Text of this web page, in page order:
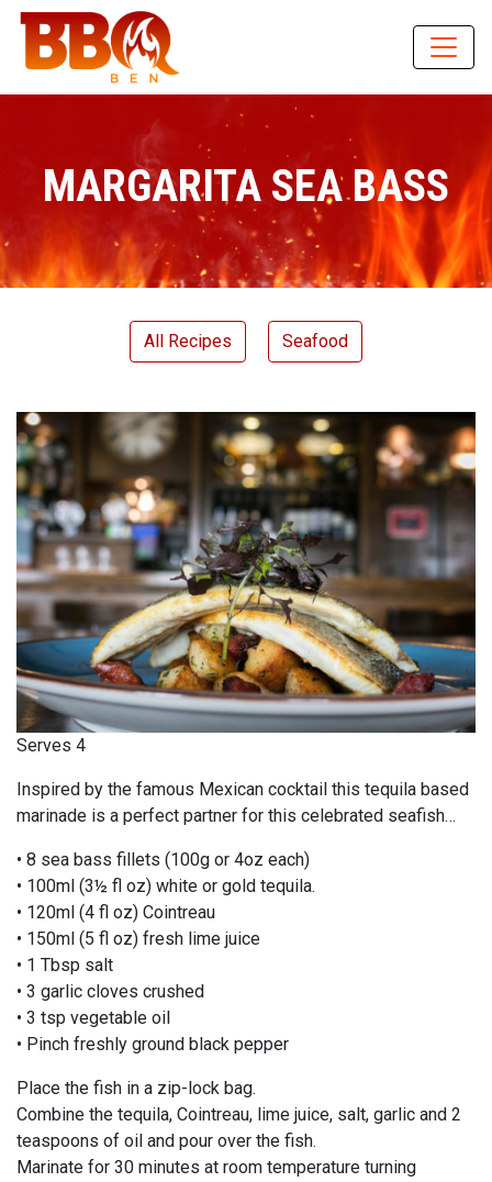
MARGARITA SEA BASS
All Recipes Seafood
Serves 4
Inspired by the famous Mexican cocktail this tequila based
marinade is a perfect partner for this celebrated seafish…
• 8 sea bass fillets (100g or 4oz each)
• 100ml (3½ fl oz) white or gold tequila.
• 120ml (4 fl oz) Cointreau
• 150ml (5 fl oz) fresh lime juice
• 1 Tbsp salt
• 3 garlic cloves crushed
• 3 tsp vegetable oil
• Pinch freshly ground black pepper
Place the fish in a zip-lock bag.
Combine the tequila, Cointreau, lime juice, salt, garlic and 2
teaspoons of oil and pour over the fish.
Marinate for 30 minutes at room temperature turning